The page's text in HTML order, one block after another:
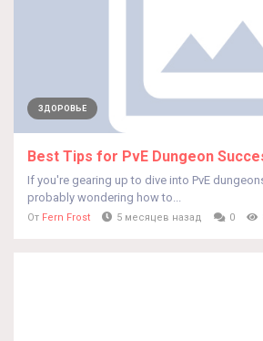
ЗДОРОВЬЕ
Best Tips for PvE Dungeon
If you're gearing up to dive into PvE
probably wondering how to...
От Fern Frost 5 месяцев назад 0